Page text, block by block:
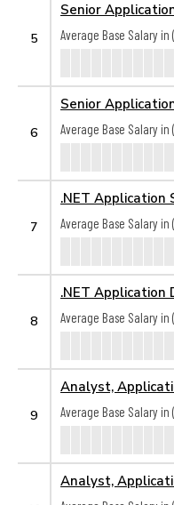
5
Senior
Average Base Salary in
6
Senior
Average Base Salary in
7
.NET Application
Average Base Salary in
8
.NET Application
Average Base Salary in
9
Analyst,
Average Base Salary in
Analyst,